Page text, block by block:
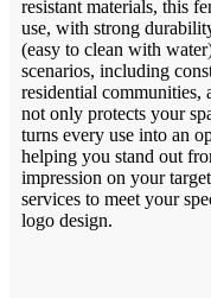
resistant materials, this
use, with strong
(easy to clean with
scenarios, including
residential communities,
not only protects your
turns every use into an
helping you stand out
impression on your
services to meet your
logo design.